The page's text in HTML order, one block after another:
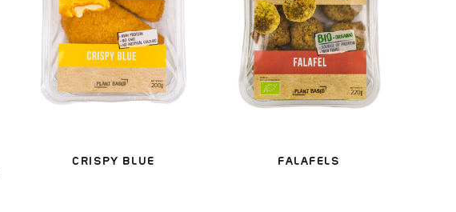
CRISPY BLUE FALAFELS